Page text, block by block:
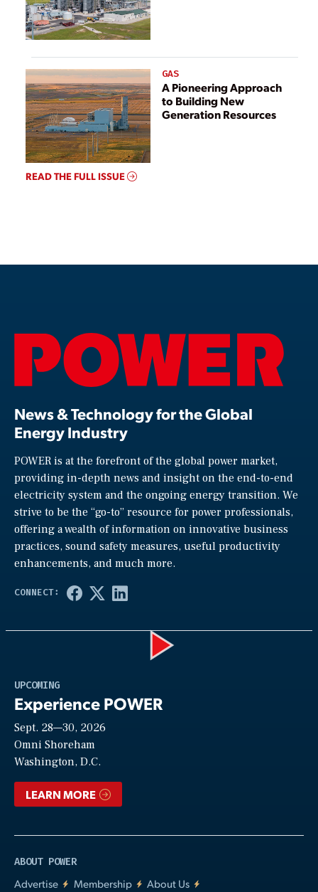
GAS
A Pioneering Approach
to Building New
Generation Resources
READ THE FULL ISSUE
News & Technology for the Global
Energy Industry
POWER is at the forefront of the global power market,
providing in-depth news and insight on the end-to-end
electricity system and the ongoing energy transition. We
strive to be the “go-to” resource for power professionals,
offering a wealth of information on innovative business
practices, sound safety measures, useful productivity
enhancements, and much more.
UPCOMING
Experience POWER
Sept. 28—30, 2026
Omni Shoreham
Washington, D.C.
LEARN MORE
ABOUT POWER
Advertise
Membership
About Us